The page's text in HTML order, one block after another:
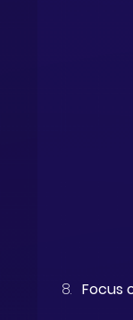
Focus